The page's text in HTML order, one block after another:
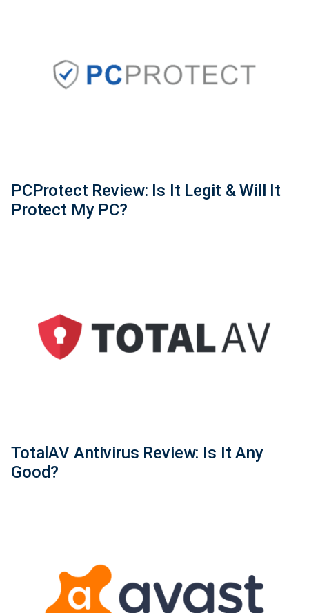
PCProtect Review: Is It Legit & Will It
Protect My PC?
TotalAV Antivirus Review: Is It Any
Good?